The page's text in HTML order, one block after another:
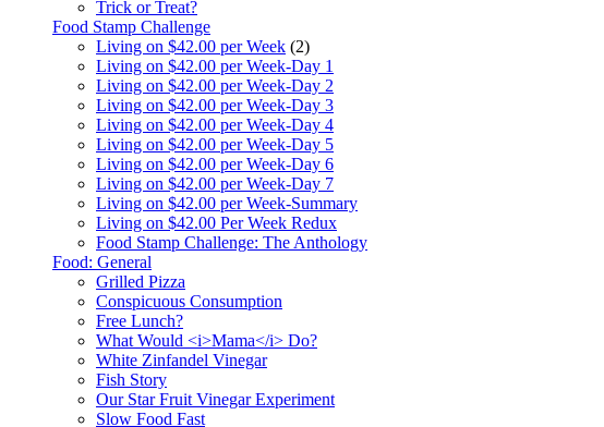
Trick or Treat?
Food Stamp Challenge
Living on $42.00 per Week (2)
Living on $42.00 per Week-Day 1
Living on $42.00 per Week-Day 2
Living on $42.00 per Week-Day 3
Living on $42.00 per Week-Day 4
Living on $42.00 per Week-Day 5
Living on $42.00 per Week-Day 6
Living on $42.00 per Week-Day 7
Living on $42.00 per Week-Summary
Living on $42.00 Per Week Redux
Food Stamp Challenge: The Anthology
Food: General
Grilled Pizza
Conspicuous Consumption
Free Lunch?
What Would <i>Mama</i> Do?
White Zinfandel Vinegar
Fish Story
Our Star Fruit Vinegar Experiment
Slow Food Fast